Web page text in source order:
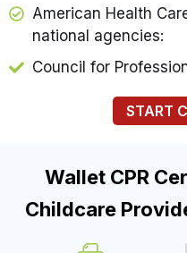
American Health
national agencies:
Council for
START
Wallet CPR
Childcare